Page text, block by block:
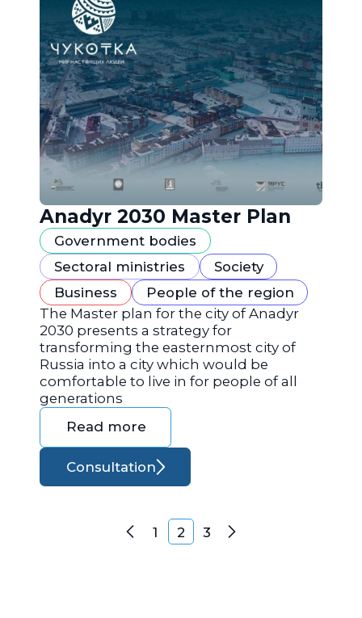
Anadyr 2030 Master Plan
Government bodies
Sectoral ministries
Society
Business
People of the region
The Master plan for the city of Anadyr
2030 presents a strategy for
transforming the easternmost city of
Russia into a city which would be
comfortable to live in for people of all
generations
Read more
Consultation
Posts navigation
Previous
1 2 3 Next